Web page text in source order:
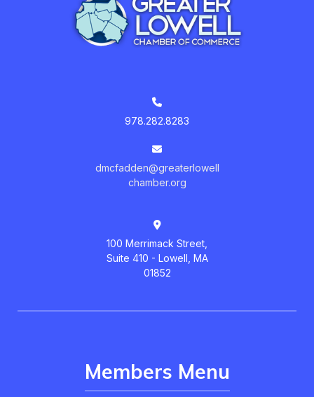
978.282.8283
dmcfadden@greaterlowell
chamber.org
100 Merrimack Street,
Suite 410 - Lowell, MA
01852
Members Menu